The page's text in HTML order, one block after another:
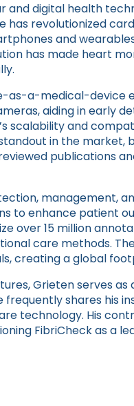
and digital health
has revolutionized
and
has made heart
as-a-medical-device
aiding in early
scalability and
in the market,
publications
management,
to enhance patient
over 15 million
care methods.
creating a global
Grieten serves as
frequently shares his
technology. His
FibriCheck as a